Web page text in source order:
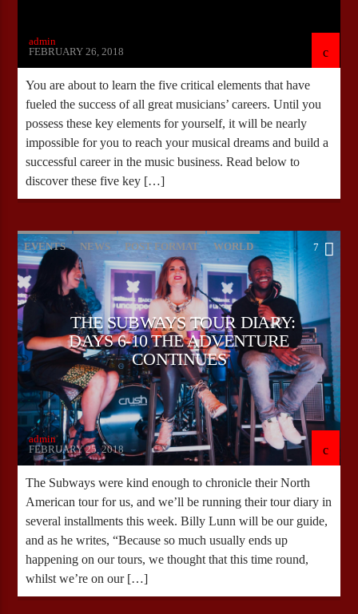
admin
FEBRUARY 26, 2018
You are about to learn the five critical elements that have
fueled the success of all great musicians’ careers. Until you
possess these key elements for yourself, it will be nearly
impossible for you to reach your musical dreams and build a
successful career in the music business. Read below to
discover these five key […]
EVENTS NEWS POST FORMAT WORLD 7
THE SUBWAYS TOUR DIARY:
DAYS 6-10 THE ADVENTURE
CONTINUES
admin
FEBRUARY 25, 2018
The Subways were kind enough to chronicle their North
American tour for us, and we’ll be running their tour diary in
several installments this week. Billy Lunn will be our guide,
and as he writes, “Because so much usually ends up
happening on our tours, we thought that this time round,
whilst we’re on our […]